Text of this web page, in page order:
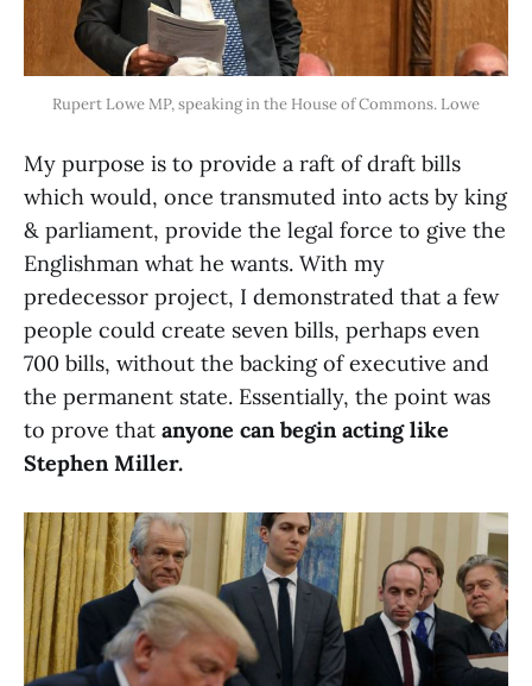
Rupert Lowe MP, speaking in the House of Commons. Lowe
My purpose is to provide a raft of draft bills
which would, once transmuted into acts by king
& parliament, provide the legal force to give the
Englishman what he wants. With my
predecessor project, I demonstrated that a few
people could create seven bills, perhaps even
700 bills, without the backing of executive and
the permanent state. Essentially, the point was
to prove that anyone can begin acting like
Stephen Miller.